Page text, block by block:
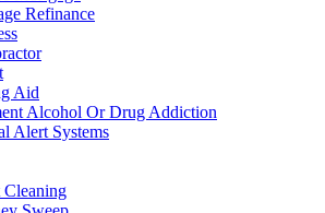
Refinance
Aid
Alcohol Or Drug Addiction
Alert Systems
Cleaning